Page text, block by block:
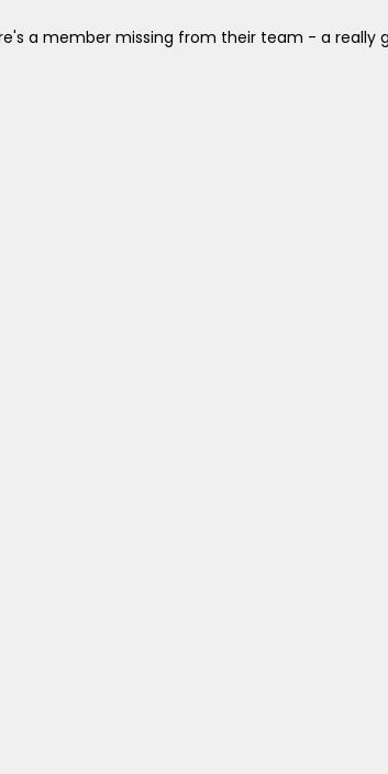
a member missing from their team - a